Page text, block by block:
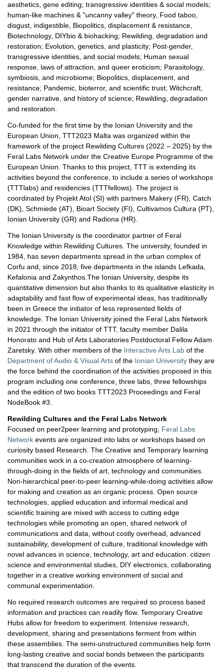
aesthetics, gene editing; transgressive identities & social models;
human-like machines & "uncanny valley" theory, Food taboo,
disgust, indigestible, Biopolitics, displacement & resistance,
Biotechnology, DIYbio & biohacking; Rewilding, degradation and
restoration; Evolution, genetics, and plasticity; Post-gender,
transgressive identities, and social models; Human sexual
response, laws of attraction, and queer eroticism; Parasitology,
symbiosis, and microbiome; Biopolitics, displacement, and
resistance; Pandemic, bioterror, and scientific trust; Witchcraft,
gender narrative, and history of science; Rewilding, degradation
and restoration.
Co-funded for the first time by the Ionian University and the
European Union, TTT2023 Malta was organized within the
framework of the project Rewilding Cultures (2022 – 2025) by the
Feral Labs Network under the Creative Europe Programme of the
European Union. Thanks to this project, TTT is extending its
activities beyond the conference, to include a series of workshops
(TTTlabs) and residencies (TTTfellows). The project is
coordinated by Projekt Atol (SI) with partners Makery (FR), Catch
(DK), Schmiede (AT), Bioart Society (FI), Cultivamos Cultura (PT),
Ionian University (GR) and Radiona (HR).
The Ionian University is the coordinator partner of Feral
Knowledge within Rewilding Cultures. The university, founded in
1984, has seven departments spread in the urban complex of
Corfu and, since 2018, five departments in the islands Lefkada,
Kefalonia and Zakynthos.The Ionian University, despite its
quantitative dimension but also thanks to its qualitative elasticity in
adaptability and fast flow of experimental ideas, has traditionally
been in Greece the initiator of less represented fields of
knowledge. The Ionian University joined the Feral Labs Network
in 2021 through the initiator of TTT, faculty member Dalila
Honorato and Hub of Arts Laboratories Postdoctoral Fellow Adam
Zaretsky. With other members of the Interactive Arts Lab of the
Department of Audio & Visual Arts of the Ionian University they are
the force behind the coordination of the activities proposed in this
program including one conference, three labs, three fellowships
and the edition of two books TTT2023 Proceedings and Feral
NodeBook #3.
Rewilding Cultures and the Feral Labs Network
Focused on peer2peer learning and prototyping, Feral Labs
Network events are organized into labs or workshops based on
curiosity based Research. The Creative and Temporary learning
communities work in a co-creation atmosphere of learning-
through-doing in the fields of art, technology and communities.
Non-hierarchical peer-to-peer learning-while-doing activities allow
for making and creation as an organic process. Open source
technologies, applied education and informal medical and
scientific training are mixed with access to cutting edge
technologies while promoting an open, shared network of
communications and data, without costly overhead, advanced
sustainability, development of culture, traditional knowledge with
novel advances in science, technology, art and education. citizen
science and environmental studies, DIY electronics, collaborating
together in a creative working environment of social and
communal experimentation.
No required research outcomes are required so process based
information and practices can readily flow. Temporary Creative
Hubs allow for freedom to experiment. Intensive research,
development, sharing and presentations ferment from within
these assemblies. The semi-unstructured communities help form
long-lasting creative and social bonds between the participants
that transcend the duration of the events.